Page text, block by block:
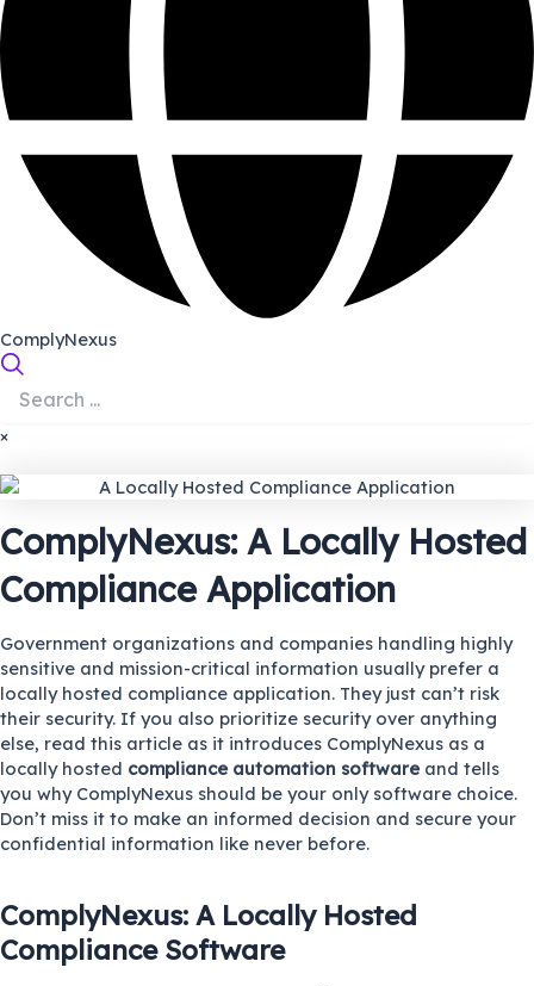
ComplyNexus
×
ComplyNexus: A Locally Hosted
Compliance Application
Government organizations and companies handling highly
sensitive and mission-critical information usually prefer a
locally hosted compliance application. They just can’t risk
their security. If you also prioritize security over anything
else, read this article as it introduces ComplyNexus as a
locally hosted compliance automation software and tells
you why ComplyNexus should be your only software choice.
Don’t miss it to make an informed decision and secure your
confidential information like never before.
ComplyNexus: A Locally Hosted
Compliance Software